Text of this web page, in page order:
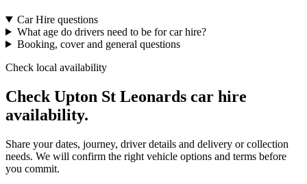
Car Hire questions
What age do drivers need to be for car hire?
Booking, cover and general questions
Check local availability
Check Upton St Leonards car hire
availability.
Share your dates, journey, driver details and delivery or collection
needs. We will confirm the right vehicle options and terms before
you commit.